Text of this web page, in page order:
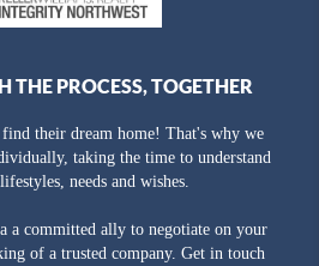
THE PROCESS, TOGETHER
their dream home! That's why we
taking the time to understand
needs and wishes.
a committed ally to negotiate on your
of a trusted company. Get in touch